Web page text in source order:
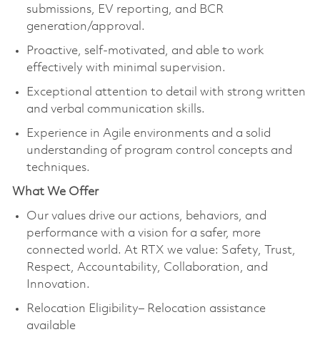
submissions, EV reporting, and BCR
generation/approval.
Proactive, self-motivated, and able to work
effectively with minimal supervision.
Exceptional attention to detail with strong written
and verbal communication skills.
Experience in Agile environments and a solid
understanding of program control concepts and
techniques.
What We Offer
Our values drive our actions, behaviors, and
performance with a vision for a safer, more
connected world. At RTX we value: Safety, Trust,
Respect, Accountability, Collaboration, and
Innovation.
Relocation Eligibility– Relocation assistance
available